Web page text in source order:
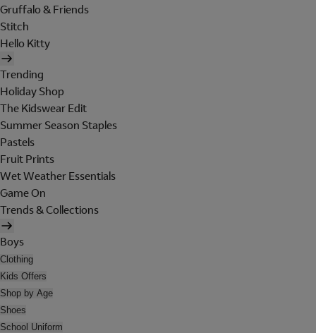
Gruffalo & Friends
Stitch
Hello Kitty
Trending
Holiday Shop
The Kidswear Edit
Summer Season Staples
Pastels
Fruit Prints
Wet Weather Essentials
Game On
Trends & Collections
Boys
Clothing
Kids Offers
Shop by Age
Shoes
School Uniform